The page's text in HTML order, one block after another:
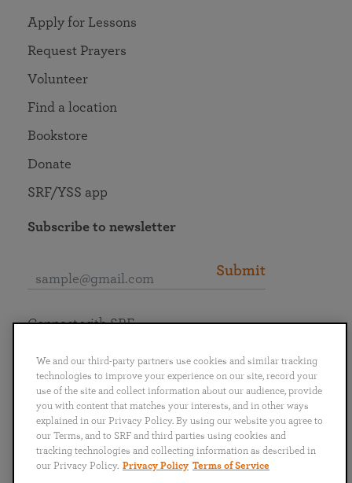
Apply for Lessons
Request Prayers
Volunteer
Find a location
Bookstore
Donate
SRF/YSS app
Subscribe to newsletter
Submit
English
Português
日本語 ไทย
Connect with SRF
We and our third-party partners use cookies and similar tracking
technologies to improve your experience on our site, record your
use of the site and collect information about our audience, provide
you with content that matches your interests, and in other ways
explained in our Privacy Policy. By using our website you agree to
our Terms, and to SRF and third parties using cookies and
tracking technologies and collecting information as described in
our Privacy Policy. Privacy Policy Terms of Service